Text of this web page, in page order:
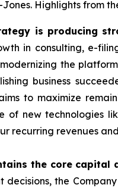
Highlights from
is producing
in consulting, e-
the
business
aims to maximize
of new technologies
recurring revenues
the core capital
decisions, the